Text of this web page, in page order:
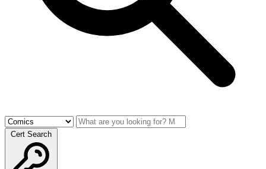
Cert Search